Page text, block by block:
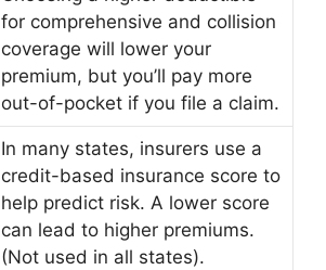
for comprehensive and collision
coverage will lower your
premium, but you’ll pay more
out-of-pocket if you file a claim.
In many states, insurers use a
credit-based insurance score to
help predict risk. A lower score
can lead to higher premiums.
(Not used in all states).